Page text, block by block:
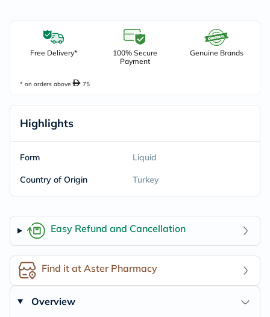
Free Delivery*
100% Secure
Payment
Genuine Brands
* on orders above 75
Highlights
Form Liquid
Country of Origin Turkey
Easy Refund and Cancellation
Find it at Aster Pharmacy
Overview